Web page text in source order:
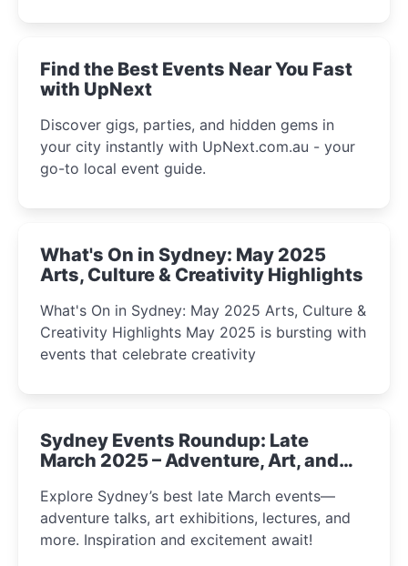
winter festival moments.
Find the Best Events Near You Fast
with UpNext
Discover gigs, parties, and hidden gems in
your city instantly with UpNext.com.au - your
go-to local event guide.
What's On in Sydney: May 2025
Arts, Culture & Creativity Highlights
What's On in Sydney: May 2025 Arts, Culture &
Creativity Highlights May 2025 is bursting with
events that celebrate creativity
Sydney Events Roundup: Late
March 2025 – Adventure, Art, and
Explore Sydney’s best late March events—
adventure talks, art exhibitions, lectures, and
more. Inspiration and excitement await!